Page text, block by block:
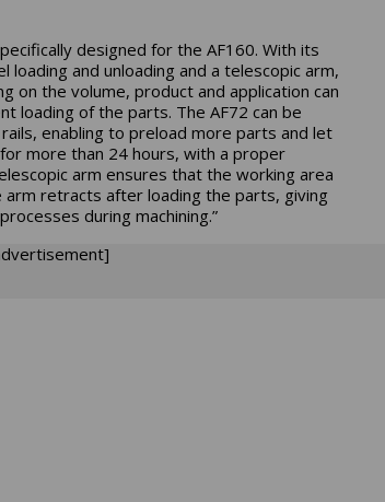
designed for the AF160. With its
and unloading and a telescopic arm,
on the volume, product and application can
loading of the parts. The AF72 can be
enabling to preload more parts and let
more than 24 hours, with a proper
arm ensures that the working area
arm retracts after loading the parts, giving
during machining.”